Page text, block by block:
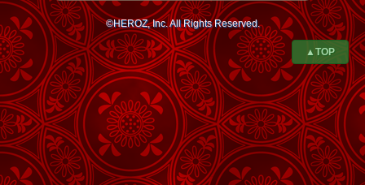
©HEROZ, Inc. All Rights Reserved.
▲TOP